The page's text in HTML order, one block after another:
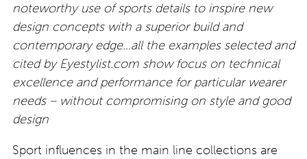
noteworthy use of sports details to inspire new
design concepts with a superior build and
contemporary edge…all the examples selected and
cited by Eyestylist.com show focus on technical
excellence and performance for particular wearer
needs – without compromising on style and good
design
Sport influences in the main line collections are